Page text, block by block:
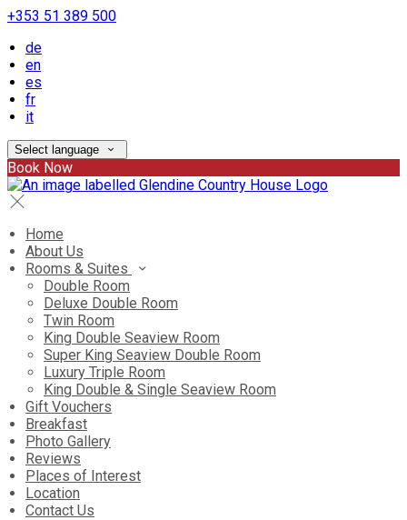
+353 51 389 500
de
en
es
fr
it
Select language
Book Now
Home
About Us
Rooms & Suites
Double Room
Deluxe Double Room
Twin Room
King Double Seaview Room
Super King Seaview Double Room
Luxury Triple Room
King Double & Single Seaview Room
Gift Vouchers
Breakfast
Photo Gallery
Reviews
Places of Interest
Location
Contact Us